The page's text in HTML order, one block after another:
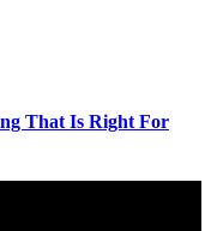
That Is Right For